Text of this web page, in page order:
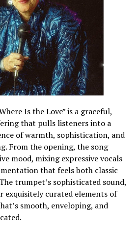
Is the Love” is a graceful,
that pulls listeners into a
of warmth, sophistication, and
From the opening, the song
mood, mixing expressive vocals
that feels both classic
trumpet’s sophisticated sound,
exquisitely curated elements of
smooth, enveloping, and